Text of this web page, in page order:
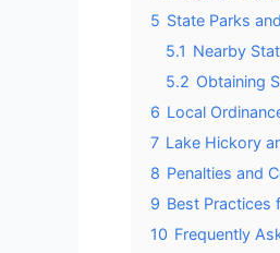
5 State Parks
5.1 Nearby
5.2 Obtaining
6 Local
7 Lake Hickory
8 Penalties and
9 Best Practices
10 Frequently